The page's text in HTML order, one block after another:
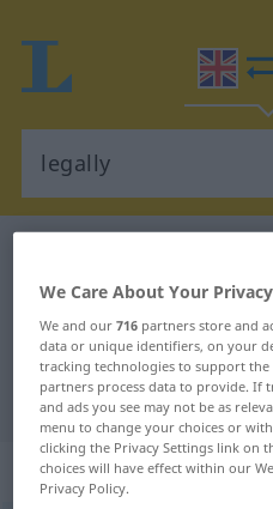
English-German
"legally"
"legally" German
„legally“:
We Care About Your Privacy
We and our716 partners store and
data or unique identifiers, on your
tracking technologies to support
partners process data to provide. If
and ads you see may not be as
menu to change your choices or
clicking the Privacy Settings link on
choices will have effect within our
Privacy Policy.